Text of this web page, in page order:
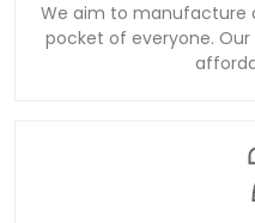
We aim to manufacture
pocket of everyone.